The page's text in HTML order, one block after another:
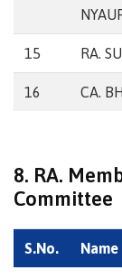
15 RA.
16 CA.
8. RA.
Committee
S.No. Name